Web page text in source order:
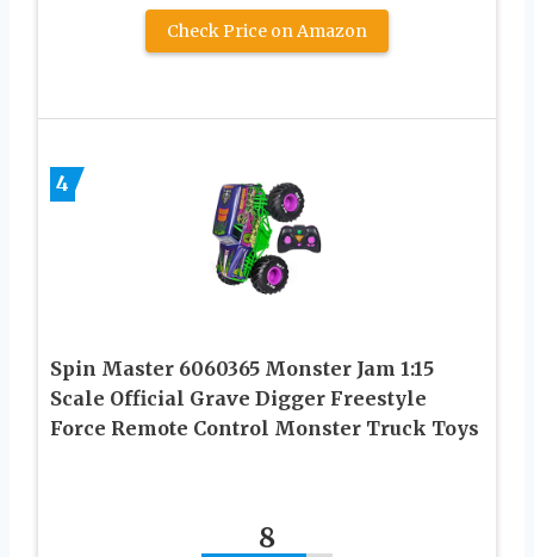
Check Price on Amazon
4
Spin Master 6060365 Monster Jam 1:15
Scale Official Grave Digger Freestyle
Force Remote Control Monster Truck Toys
8